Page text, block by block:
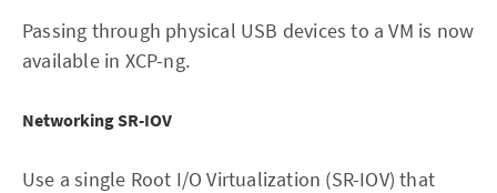
Passing through physical USB devices to a VM is now
available in XCP-ng.
Networking SR-IOV
Use a single Root I/O Virtualization (SR-IOV) that